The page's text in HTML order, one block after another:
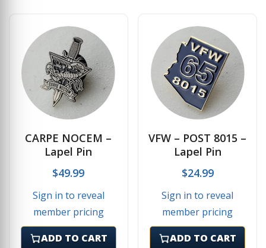
CARPE NOCEM –
Lapel Pin
$49.99
Sign in to reveal
member pricing
ADD TO CART
VFW – POST 8015 –
Lapel Pin
$24.99
Sign in to reveal
member pricing
ADD TO CART